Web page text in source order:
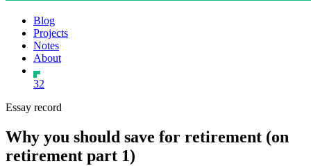
Blog
Projects
Notes
About
32
Essay record
Why you should save for retirement (on
retirement part 1)